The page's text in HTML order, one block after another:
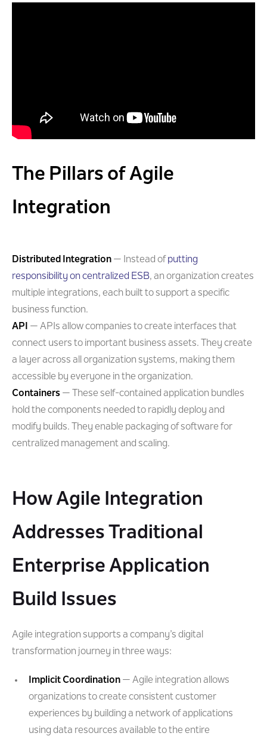
The Pillars of Agile
Integration
Distributed Integration — Instead of putting
responsibility on centralized ESB, an organization creates
multiple integrations, each built to support a specific
business function.
API — APIs allow companies to create interfaces that
connect users to important business assets. They create
a layer across all organization systems, making them
accessible by everyone in the organization.
Containers — These self-contained application bundles
hold the components needed to rapidly deploy and
modify builds. They enable packaging of software for
centralized management and scaling.
How Agile Integration
Addresses Traditional
Enterprise Application
Build Issues
Agile integration supports a company’s digital
transformation journey in three ways:
Implicit Coordination — Agile integration allows
organizations to create consistent customer
experiences by building a network of applications
using data resources available to the entire